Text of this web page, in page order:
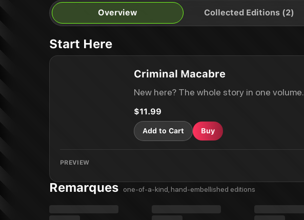
Overview Collected Editions (2)
Start Here
Criminal Macabre
New here? The whole story in one volume.
$11.99
Add to Cart Buy
PREVIEW
Remarques one-of-a-kind, hand-embellished editions